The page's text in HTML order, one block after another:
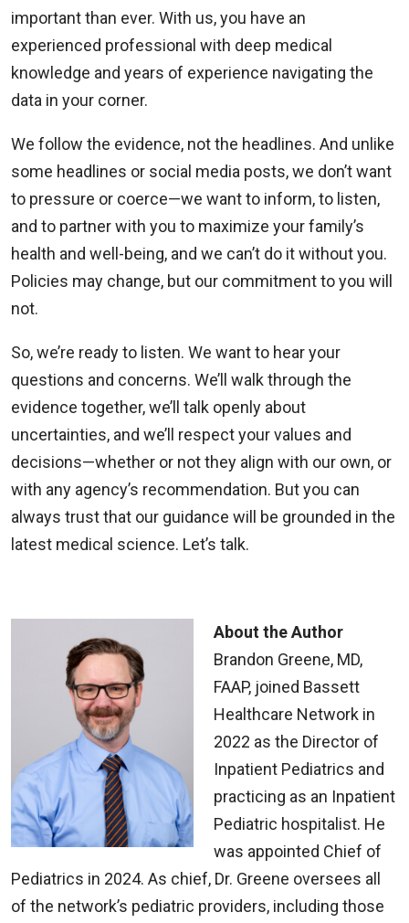
important than ever. With us, you have an
experienced professional with deep medical
knowledge and years of experience navigating the
data in your corner.
We follow the evidence, not the headlines. And unlike
some headlines or social media posts, we don’t want
to pressure or coerce—we want to inform, to listen,
and to partner with you to maximize your family’s
health and well-being, and we can’t do it without you.
Policies may change, but our commitment to you will
not.
So, we’re ready to listen. We want to hear your
questions and concerns. We’ll walk through the
evidence together, we’ll talk openly about
uncertainties, and we’ll respect your values and
decisions—whether or not they align with our own, or
with any agency’s recommendation. But you can
always trust that our guidance will be grounded in the
latest medical science. Let’s talk.
About the Author
Brandon Greene, MD,
FAAP, joined Bassett
Healthcare Network in
2022 as the Director of
Inpatient Pediatrics and
practicing as an Inpatient
Pediatric hospitalist. He
was appointed Chief of
Pediatrics in 2024. As chief, Dr. Greene oversees all
of the network’s pediatric providers, including those